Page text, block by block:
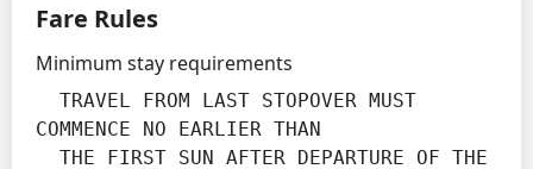
Fare Rules
Minimum stay requirements
COMMENCE NO EARLIER THAN